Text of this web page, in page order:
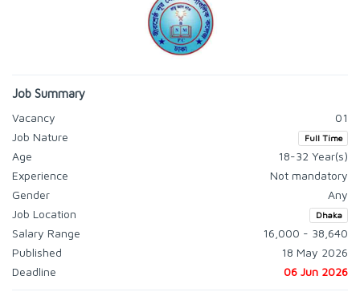
Job Summary
Vacancy
01
Job Nature
Full Time
Age
18-32 Year(s)
Experience
Not mandatory
Gender
Any
Job Location
Dhaka
Salary Range
16,000 - 38,640
Published
18 May 2026
Deadline
06 Jun 2026